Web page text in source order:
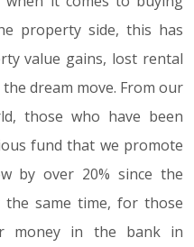
property side, this has
value gains, lost rental
dream move. From our
those who have been
fund that we promote
by over 20% since the
the same time, for those
money in the bank in